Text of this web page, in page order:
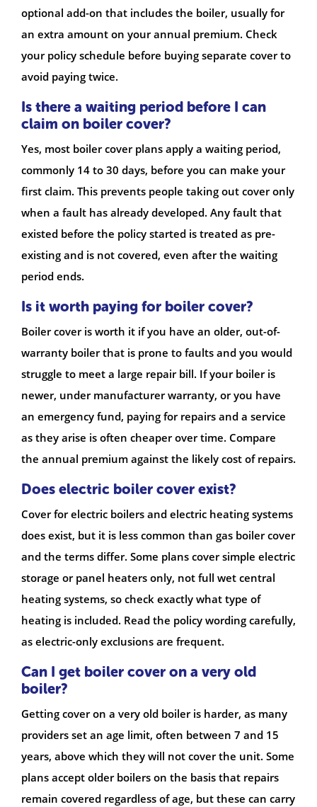
optional add-on that includes the boiler, usually for
an extra amount on your annual premium. Check
your policy schedule before buying separate cover to
avoid paying twice.
Is there a waiting period before I can
claim on boiler cover?
Yes, most boiler cover plans apply a waiting period,
commonly 14 to 30 days, before you can make your
first claim. This prevents people taking out cover only
when a fault has already developed. Any fault that
existed before the policy started is treated as pre-
existing and is not covered, even after the waiting
period ends.
Is it worth paying for boiler cover?
Boiler cover is worth it if you have an older, out-of-
warranty boiler that is prone to faults and you would
struggle to meet a large repair bill. If your boiler is
newer, under manufacturer warranty, or you have
an emergency fund, paying for repairs and a service
as they arise is often cheaper over time. Compare
the annual premium against the likely cost of repairs.
Does electric boiler cover exist?
Cover for electric boilers and electric heating systems
does exist, but it is less common than gas boiler cover
and the terms differ. Some plans cover simple electric
storage or panel heaters only, not full wet central
heating systems, so check exactly what type of
heating is included. Read the policy wording carefully,
as electric-only exclusions are frequent.
Can I get boiler cover on a very old
boiler?
Getting cover on a very old boiler is harder, as many
providers set an age limit, often between 7 and 15
years, above which they will not cover the unit. Some
plans accept older boilers on the basis that repairs
remain covered regardless of age, but these can carry